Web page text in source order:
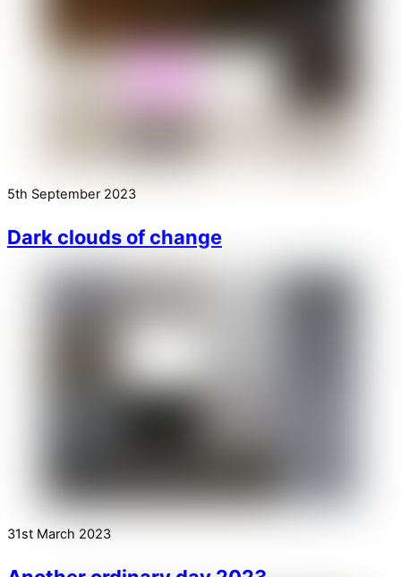
5th September 2023
Dark clouds of change
31st March 2023